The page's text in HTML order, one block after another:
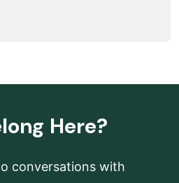
long Here?
conversations with